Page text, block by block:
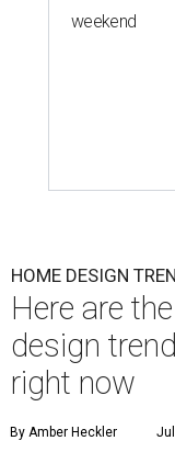
weekend
HOME DESIGN
Here are
design
right now
By Amber Heckler